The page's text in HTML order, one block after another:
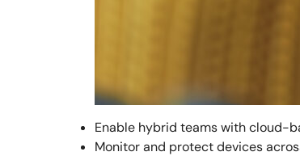
Enable hybrid teams with cloud-
Monitor and protect devices